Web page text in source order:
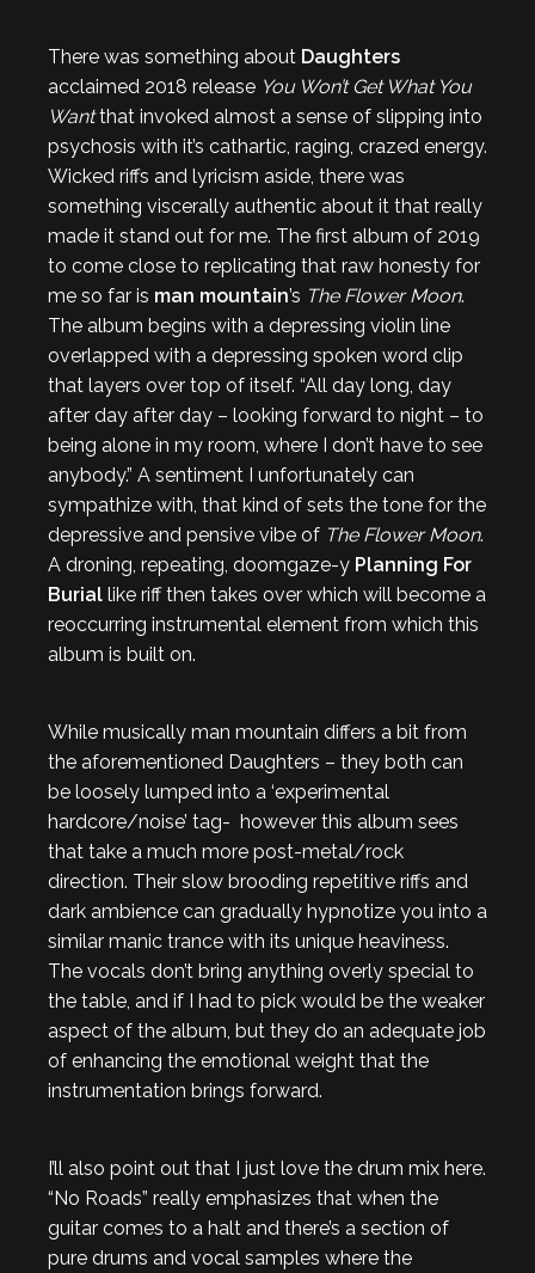
There was something about Daughters
acclaimed 2018 release You Won’t Get What You
Wantthat invoked almost a sense of slipping into
psychosis with it’s cathartic, raging, crazed energy.
Wicked riffs and lyricism aside, there was
something viscerally authentic about it that really
made it stand out for me. The first album of 2019
to come close to replicating that raw honesty for
me so far is man mountain’s The Flower Moon.
The album begins with a depressing violin line
overlapped with a depressing spoken word clip
that layers over top of itself. “All day long, day
after day after day – looking forward to night – to
being alone in my room, where I don’t have to see
anybody.” A sentiment I unfortunately can
sympathize with, that kind of sets the tone for the
depressive and pensive vibe of The Flower Moon.
A droning, repeating, doomgaze-y Planning For
Burial like riff then takes over which will become a
reoccurring instrumental element from which this
album is built on.
While musically man mountain differs a bit from
the aforementioned Daughters – they both can
be loosely lumped into a ‘experimental
hardcore/noise’ tag- however this album sees
that take a much more post-metal/rock
direction. Their slow brooding repetitive riffs and
dark ambience can gradually hypnotize you into a
similar manic trance with its unique heaviness.
The vocals don’t bring anything overly special to
the table, and if I had to pick would be the weaker
aspect of the album, but they do an adequate job
of enhancing the emotional weight that the
instrumentation brings forward.
I’ll also point out that I just love the drum mix here.
“No Roads” really emphasizes that when the
guitar comes to a halt and there’s a section of
pure drums and vocal samples where the